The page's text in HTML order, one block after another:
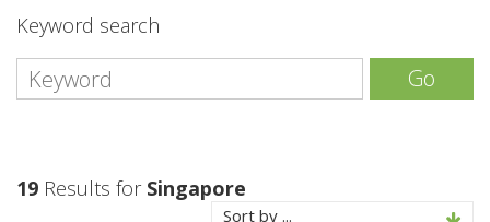
Keyword search
Go
19 Results for Singapore
Sort by ...